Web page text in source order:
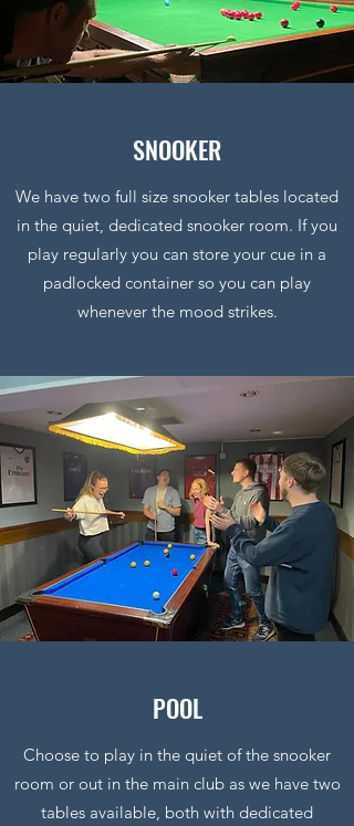
SNOOKER
We have two full size snooker tables located
in the quiet, dedicated snooker room. If you
play regularly you can store your cue in a
padlocked container so you can play
whenever the mood strikes.
POOL
Choose to play in the quiet of the snooker
room or out in the main club as we have two
tables available, both with dedicated